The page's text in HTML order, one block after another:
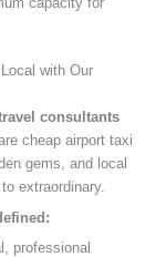
with Our
consultants
cheap airport taxi
gems, and local
extraordinary.
professional